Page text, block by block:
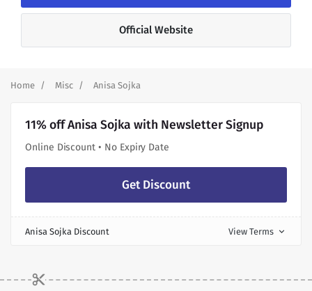
Official Website
Home Misc Anisa Sojka
11% off Anisa Sojka with Newsletter Signup
Online Discount • No Expiry Date
Get Discount
Anisa Sojka Discount View Terms expand_more